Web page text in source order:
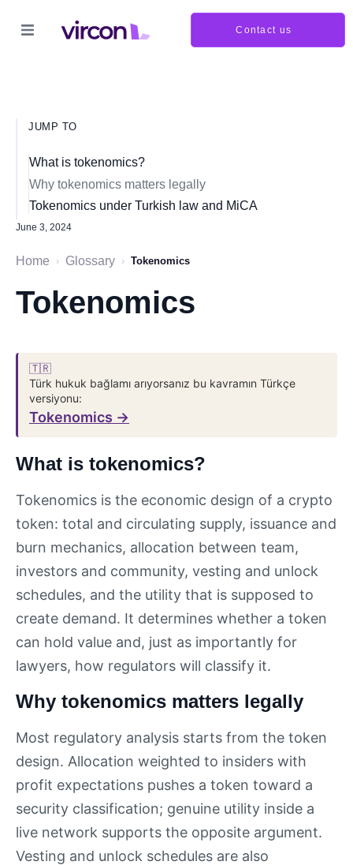
Contact us
JUMP TO
What is tokenomics?
Why tokenomics matters legally
Tokenomics under Turkish law and MiCA
June 3, 2024
Home › Glossary › Tokenomics
Tokenomics
🇹🇷
Türk hukuk bağlamı arıyorsanız bu kavramın Türkçe
versiyonu:
Tokenomics →
What is tokenomics?
Tokenomics is the economic design of a crypto
token: total and circulating supply, issuance and
burn mechanics, allocation between team,
investors and community, vesting and unlock
schedules, and the utility that is supposed to
create demand. It determines whether a token
can hold value and, just as importantly for
lawyers, how regulators will classify it.
Why tokenomics matters legally
Most regulatory analysis starts from the token
design. Allocation weighted to insiders with
profit expectations pushes a token toward a
security classification; genuine utility inside a
live network supports the opposite argument.
Vesting and unlock schedules are also